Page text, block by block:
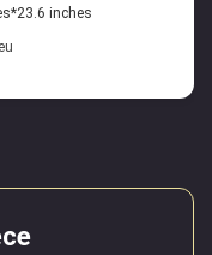
inches